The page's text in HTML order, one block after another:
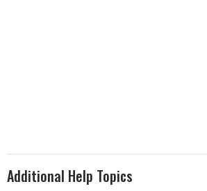
Additional Help Topics